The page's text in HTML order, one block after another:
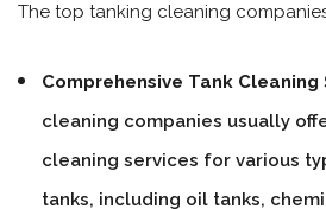
The top tanking cleaning
Comprehensive Tank Cleaning
cleaning companies usually
cleaning services for various
tanks, including oil tanks,